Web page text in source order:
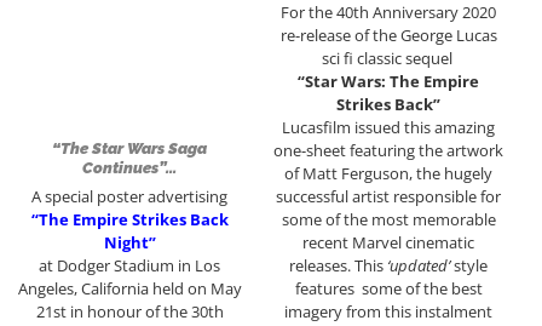
“The Star Wars Saga
Continues”…
A special poster advertising
“The Empire Strikes Back
Night”
at Dodger Stadium in Los
Angeles, California held on May
21st in honour of the 30th
For the 40th Anniversary 2020
re-release of the George Lucas
sci fi classic sequel
“Star Wars: The Empire
Strikes Back”
Lucasfilm issued this amazing
one-sheet featuring the artwork
of Matt Ferguson, the hugely
successful artist responsible for
some of the most memorable
recent Marvel cinematic
releases. This ‘updated’style
features some of the best
imagery from this instalment